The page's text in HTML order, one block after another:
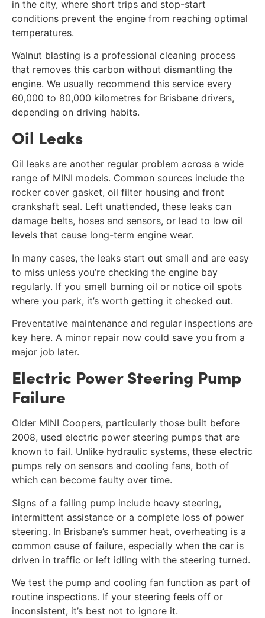
in the city, where short trips and stop-start
conditions prevent the engine from reaching optimal
temperatures.
Walnut blasting is a professional cleaning process
that removes this carbon without dismantling the
engine. We usually recommend this service every
60,000 to 80,000 kilometres for Brisbane drivers,
depending on driving habits.
Oil Leaks
Oil leaks are another regular problem across a wide
range of MINI models. Common sources include the
rocker cover gasket, oil filter housing and front
crankshaft seal. Left unattended, these leaks can
damage belts, hoses and sensors, or lead to low oil
levels that cause long-term engine wear.
In many cases, the leaks start out small and are easy
to miss unless you’re checking the engine bay
regularly. If you smell burning oil or notice oil spots
where you park, it’s worth getting it checked out.
Preventative maintenance and regular inspections are
key here. A minor repair now could save you from a
major job later.
Electric Power Steering Pump
Failure
Older MINI Coopers, particularly those built before
2008, used electric power steering pumps that are
known to fail. Unlike hydraulic systems, these electric
pumps rely on sensors and cooling fans, both of
which can become faulty over time.
Signs of a failing pump include heavy steering,
intermittent assistance or a complete loss of power
steering. In Brisbane’s summer heat, overheating is a
common cause of failure, especially when the car is
driven in traffic or left idling with the steering turned.
We test the pump and cooling fan function as part of
routine inspections. If your steering feels off or
inconsistent, it’s best not to ignore it.